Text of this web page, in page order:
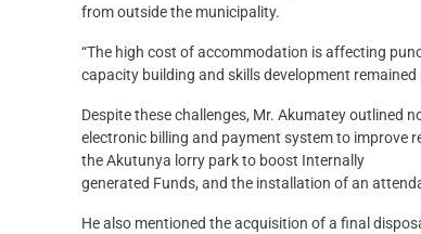
from outside the municipality.
“The high cost of accommodation is affecting
capacity building and skills development
Despite these challenges, Mr. Akumatey outlined
electronic billing and payment system to improve
the Akutunya lorry park to boost Internally
generated Funds, and the installation of an
He also mentioned the acquisition of a final